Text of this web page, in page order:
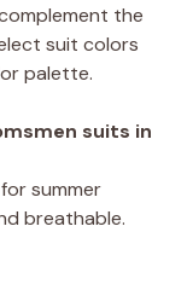
the
suit colors
palette.
suits in
summer
breathable.